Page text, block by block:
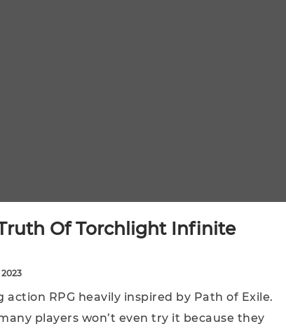
Of Torchlight Infinite
2023
RPG heavily inspired by Path of Exile.
players won’t even try it because they